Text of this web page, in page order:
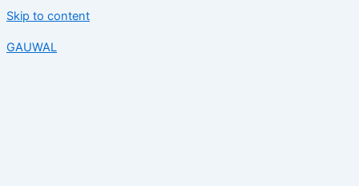
Skip to content
GAUWAL